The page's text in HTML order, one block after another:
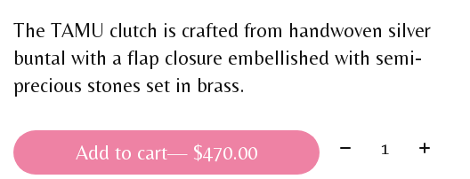
The TAMU clutch is crafted from handwoven silver
buntal with a flap closure embellished with semi-
precious stones set in brass.
Add to cart — $470.00 Quantity: